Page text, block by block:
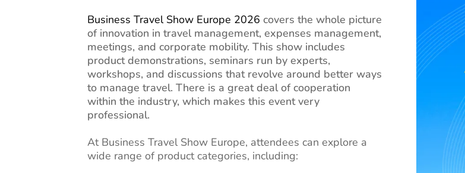
Business Travel Show Europe 2026 covers the whole picture
of innovation in travel management, expenses management,
meetings, and corporate mobility. This show includes
product demonstrations, seminars run by experts,
workshops, and discussions that revolve around better ways
to manage travel. There is a great deal of cooperation
within the industry, which makes this event very
professional.
At Business Travel Show Europe, attendees can explore a
wide range of product categories, including: